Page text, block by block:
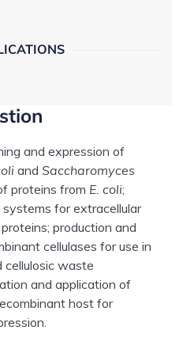
and expression of
and Saccharomyces
proteins from E. coli;
systems for extracellular
production and
cellulases for use in
cellulosic waste
and application of
host for